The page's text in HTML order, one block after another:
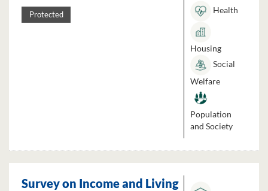
Protected
Health
Housing
Social
Welfare
Population
and Society
Survey on Income and Living